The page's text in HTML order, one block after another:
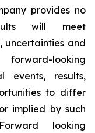
provides no
will meet
uncertainties and
looking
events, results,
to differ
implied by such
looking